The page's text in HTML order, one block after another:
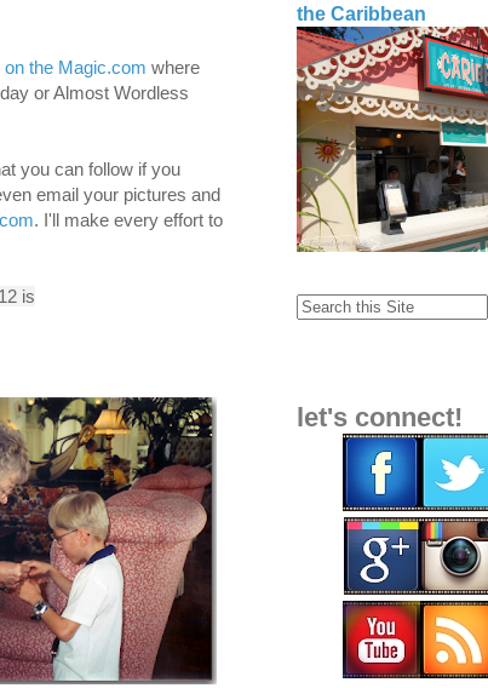
on the Magic.com where
or Almost Wordless
you can follow if you
email your pictures and
. I'll make every effort to
is
the Caribbean
let's connect!